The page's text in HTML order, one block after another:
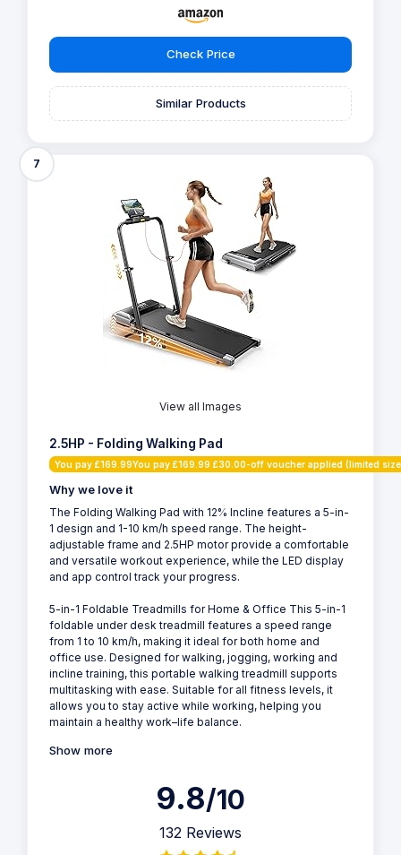
Check Price
Similar Products
7
View all Images
2.5HP - Folding Walking Pad
You pay £169.99You pay £169.99 £30.00-off voucher applied (limited
Why we love it
The Folding Walking Pad with 12% Incline features a 5-in-
1 design and 1-10 km/h speed range. The height-
adjustable frame and 2.5HP motor provide a comfortable
and versatile workout experience, while the LED display
and app control track your progress.
5-in-1 Foldable Treadmills for Home & Office This 5-in-1
foldable under desk treadmill features a speed range
from 1 to 10 km/h, making it ideal for both home and
office use. Designed for walking, jogging, working and
incline training, this portable walking treadmill supports
multitasking with ease. Suitable for all fitness levels, it
allows you to stay active while working, helping you
maintain a healthy work–life balance.
Show more
9.8/10
132 Reviews